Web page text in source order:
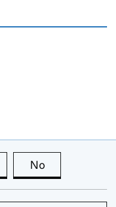
this page is useful
No